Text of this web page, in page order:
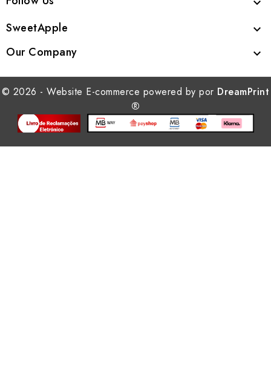

SweetApple 
Our Company 
© 2026 - Website E-commerce powered by por DreamPrint
®